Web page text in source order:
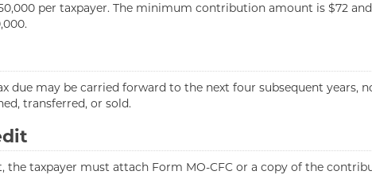
per taxpayer. The minimum contribution amount is $72
due may be carried forward to the next four subsequent years,
transferred, or sold.
the taxpayer must attach Form MO-CFC or a copy of the